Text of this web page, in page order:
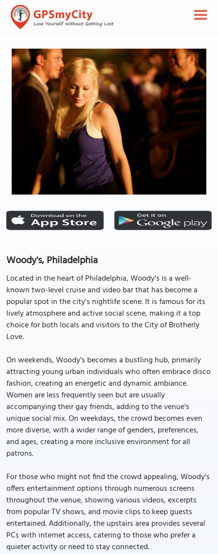
Woody's, Philadelphia
Located in the heart of Philadelphia, Woody's is a well-
known two-level cruise and video bar that has become a
popular spot in the city's nightlife scene. It is famous for its
lively atmosphere and active social scene, making it a top
choice for both locals and visitors to the City of Brotherly
Love.
On weekends, Woody's becomes a bustling hub, primarily
attracting young urban individuals who often embrace disco
fashion, creating an energetic and dynamic ambiance.
Women are less frequently seen but are usually
accompanying their gay friends, adding to the venue's
unique social mix. On weekdays, the crowd becomes even
more diverse, with a wider range of genders, preferences,
and ages, creating a more inclusive environment for all
patrons.
For those who might not find the crowd appealing, Woody's
offers entertainment options through numerous screens
throughout the venue, showing various videos, excerpts
from popular TV shows, and movie clips to keep guests
entertained. Additionally, the upstairs area provides several
PCs with internet access, catering to those who prefer a
quieter activity or need to stay connected.